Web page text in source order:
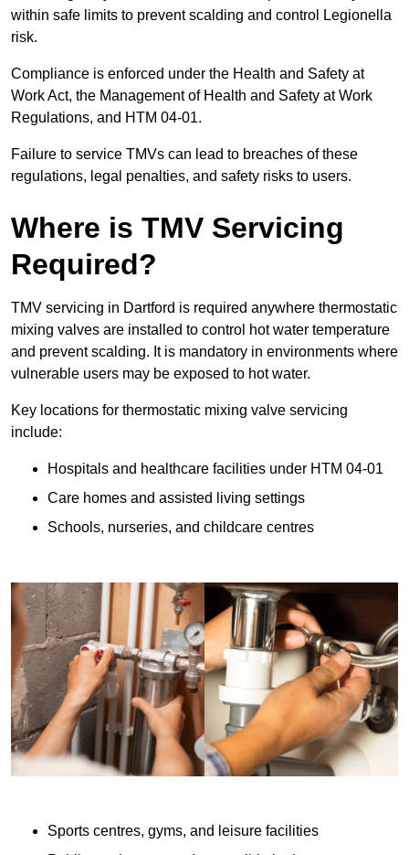
within safe limits to prevent scalding and control Legionella
risk.
Compliance is enforced under the Health and Safety at
Work Act, the Management of Health and Safety at Work
Regulations, and HTM 04-01.
Failure to service TMVs can lead to breaches of these
regulations, legal penalties, and safety risks to users.
Where is TMV Servicing
Required?
TMV servicing in Dartford is required anywhere thermostatic
mixing valves are installed to control hot water temperature
and prevent scalding. It is mandatory in environments where
vulnerable users may be exposed to hot water.
Key locations for thermostatic mixing valve servicing
include:
Hospitals and healthcare facilities under HTM 04-01
Care homes and assisted living settings
Schools, nurseries, and childcare centres
Sports centres, gyms, and leisure facilities